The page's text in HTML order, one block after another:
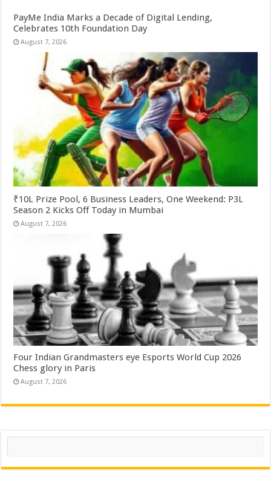
PayMe India Marks a Decade of Digital Lending,
Celebrates 10th Foundation Day
August 7, 2026
₹10L Prize Pool, 6 Business Leaders, One Weekend: P3L
Season 2 Kicks Off Today in Mumbai
August 7, 2026
Four Indian Grandmasters eye Esports World Cup 2026
Chess glory in Paris
August 7, 2026
Search